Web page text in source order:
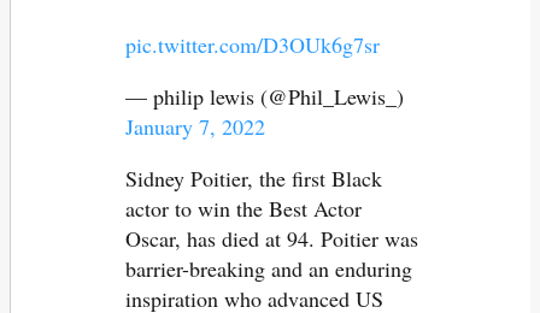
pic.twitter.com/D3OUk6g7sr
— philip lewis (@Phil_Lewis_)
January 7, 2022
Sidney Poitier, the first Black
actor to win the Best Actor
Oscar, has died at 94. Poitier was
barrier-breaking and an enduring
inspiration who advanced US